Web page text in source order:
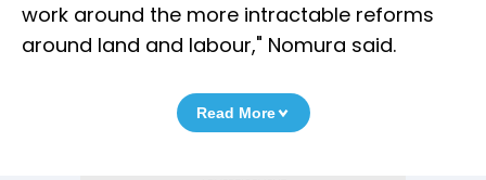
work around the more intractable reforms
around land and labour," Nomura said.
Read More